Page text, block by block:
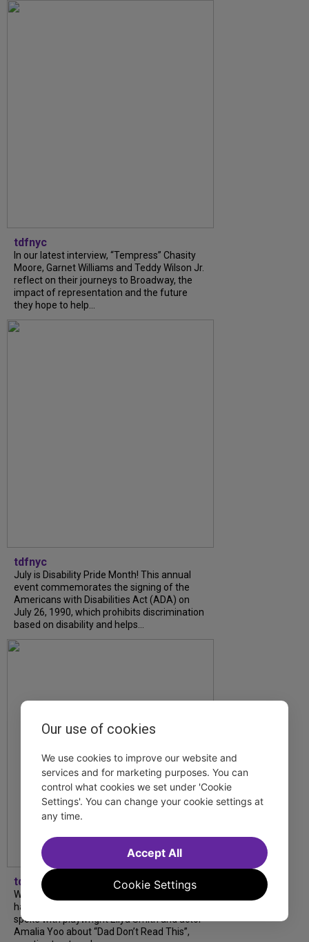
tdfnyc
In our latest interview, “Tempress” Chasity
Moore, Garnet Williams and Teddy Wilson Jr.
reflect on their journeys to Broadway, the
impact of representation and the future
they hope to help...
tdfnyc
July is Disability Pride Month! This annual
event commemorates the signing of the
Americans with Disabilities Act (ADA) on
July 26, 1990, which prohibits discrimination
based on disability and helps...
tdfnyc
What began as an unexpected collaboration
has become an acclaimed new play. We
spoke with playwright Eliya Smith and actor
Amalia Yoo about “Dad Don’t Read This”,
Our use of cookies
We use cookies to improve our website and
services and for marketing purposes. You can
control what cookies we set under 'Cookie
Settings'. You can change your cookie settings at
any time.
Cookie Settings
Accept All